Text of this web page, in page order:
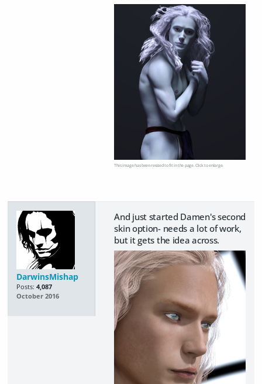
This image has been resized to fit in the page. Click to enlarge.
DarwinsMishap
Posts: 4,087
October 2016
And just started Damen's second
skin option- needs a lot of work,
but it gets the idea across.